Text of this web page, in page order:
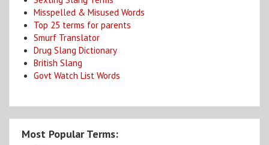
Misspelled & Misused Words
Top 25 terms for parents
Smurf Translator
Drug Slang Dictionary
British Slang
Govt Watch List Words
Most Popular Terms: